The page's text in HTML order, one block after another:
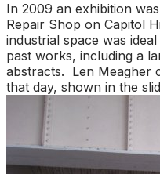
In 2009 an exhibition
Repair Shop on Capitol
industrial space was
past works, including a
abstracts. Len Meagher
that day, shown in the